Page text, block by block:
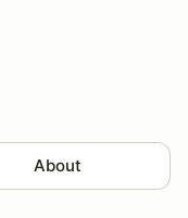
About